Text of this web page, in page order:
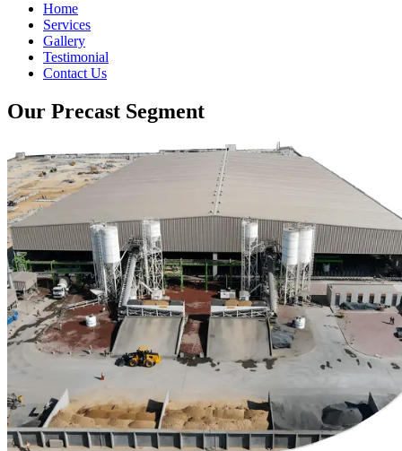
Home
Services
Gallery
Testimonial
Contact Us
Our Precast Segment